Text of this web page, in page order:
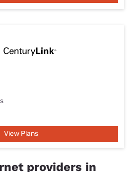
View Plans
providers in